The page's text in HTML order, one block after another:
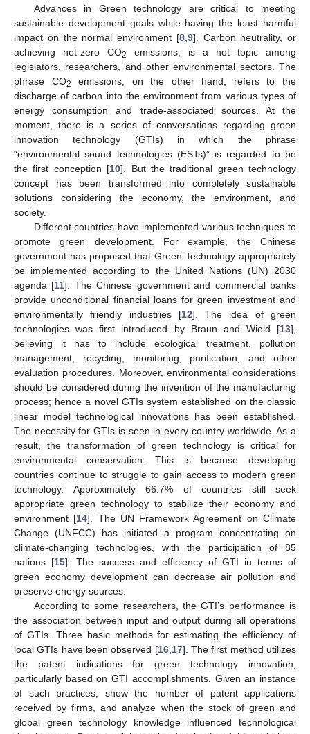
Advances in Green technology are critical to meeting
sustainable development goals while having the least harmful
impact on the normal environment [8, 9]. Carbon neutrality, or
achieving net-zero CO2
emissions, is a hot topic among
legislators, researchers, and other environmental sectors. The
phrase CO2
emissions, on the other hand, refers to the
discharge of carbon into the environment from various types of
energy consumption and trade-associated sources. At the
moment, there is a series of conversations regarding green
innovation technology (GTIs) in which the phrase
“environmental sound technologies (ESTs)” is regarded to be
the first conception [10]. But the traditional green technology
concept has been transformed into completely sustainable
solutions considering the economy, the environment, and
society.
Different countries have implemented various techniques to
promote green development. For example, the Chinese
government has proposed that Green Technology appropriately
be implemented according to the United Nations (UN) 2030
agenda [11]. The Chinese government and commercial banks
provide unconditional financial loans for green investment and
environmentally friendly industries [12]. The idea of green
technologies was first introduced by Braun and Wield [13],
believing it has to include ecological treatment, pollution
management, recycling, monitoring, purification, and other
evaluation procedures. Moreover, environmental considerations
should be considered during the invention of the manufacturing
process; hence a novel GTIs system established on the classic
linear model technological innovations has been established.
The necessity for GTIs is seen in every country worldwide. As a
result, the transformation of green technology is critical for
environmental conservation. This is because developing
countries continue to struggle to gain access to modern green
technology. Approximately 66.7% of countries still seek
appropriate green technology to stabilize their economy and
environment [14]. The UN Framework Agreement on Climate
Change (UNFCC) has initiated a program concentrating on
climate-changing technologies, with the participation of 85
nations [15]. The success and efficiency of GTI in terms of
green economy development can decrease air pollution and
preserve energy sources.
According to some researchers, the GTI’s performance is
the association between input and output during all operations
of GTIs. Three basic methods for estimating the efficiency of
local GTIs have been observed [16, 17]. The first method utilizes
the patent indications for green technology innovation,
particularly based on GTI accomplishments. Given an instance
of such practices, show the number of patent applications
received by firms, and analyze when the stock of green and
global green technology knowledge influenced technological